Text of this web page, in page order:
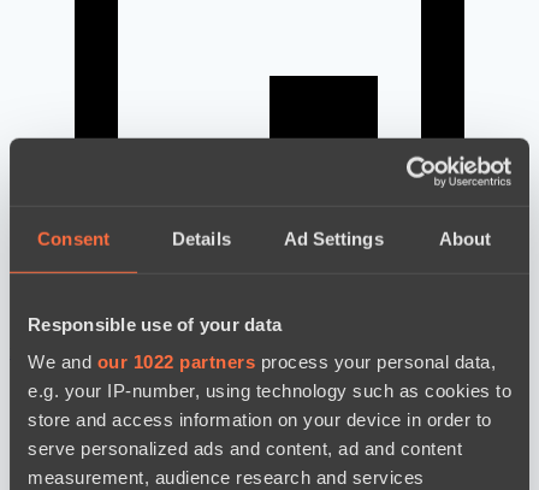
Consent Details Ad Settings About
Responsible use of your data
We and our 1022 partners process your personal data,
e.g. your IP-number, using technology such as cookies to
store and access information on your device in order to
serve personalized ads and content, ad and content
measurement, audience research and services
news by date